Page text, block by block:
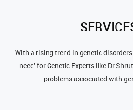
With a rising trend in genetic
need' for Genetic Experts like Dr
problems associated with